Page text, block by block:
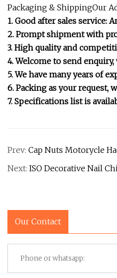
Packaging & ShippingOur
1. Good after sales
2. Prompt shipment with
3. High quality and
4. Welcome to send
5. We have many years of
6. Packing as your request,
7. Specifications list is
Prev: Cap Nuts Motorycle
Next: ISO Decorative Nail
Our Contact